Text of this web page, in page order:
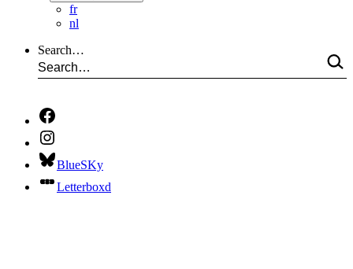
fr
nl
Search…
BlueSKy
Letterboxd